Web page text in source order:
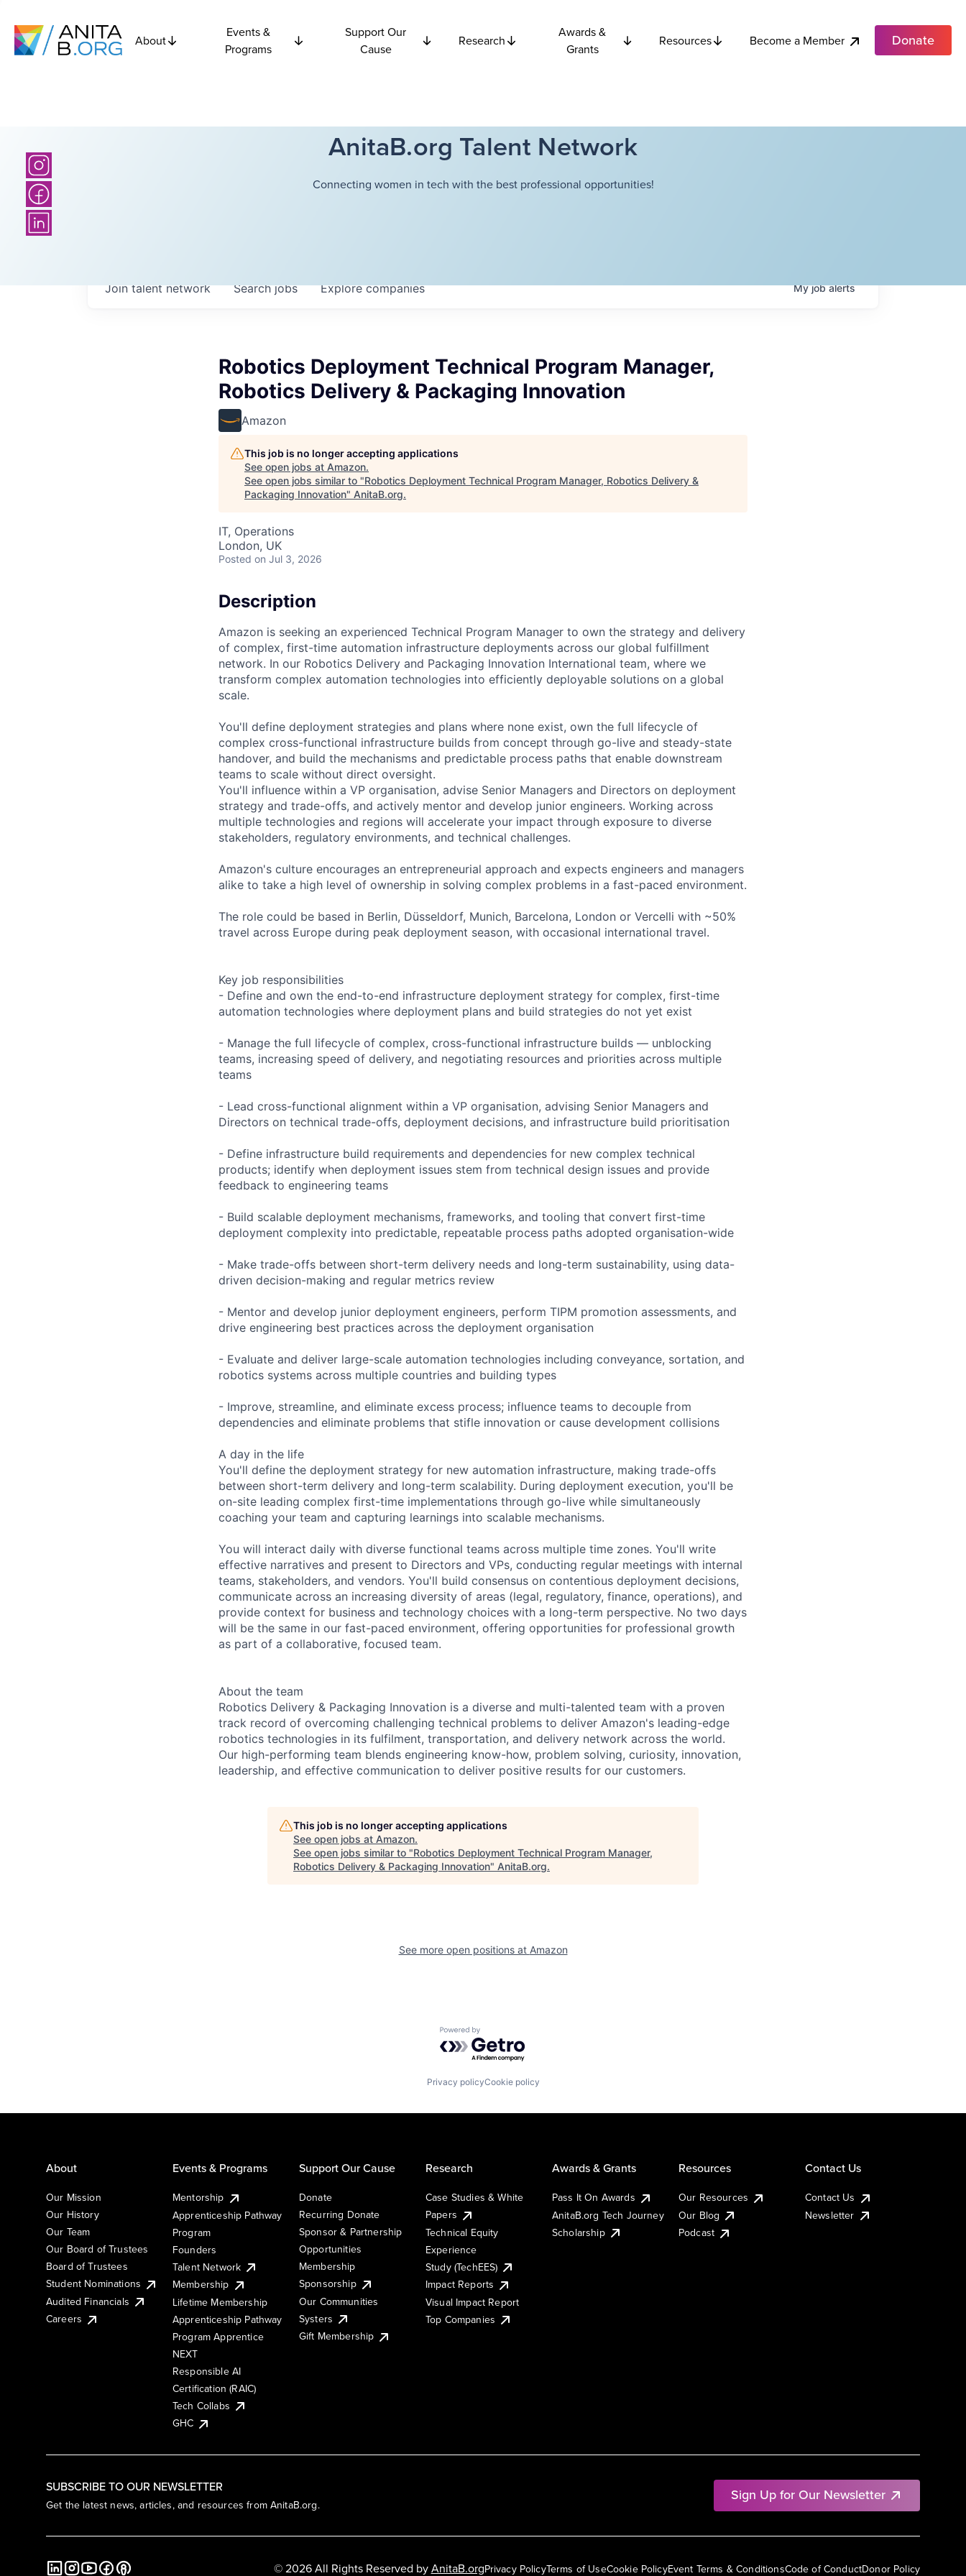
About
Events &
Programs
Support Our
Cause
Research
Awards &
Grants
Resources Become a Member Donate
AnitaB.org Talent Network
Connecting women in tech with the best professional opportunities!
Searchjobs Explorecompanies
Join talent network Myjobalerts
Robotics Deployment Technical Program Manager,
Robotics Delivery & Packaging Innovation
Amazon
This job is no longer accepting applications
See open jobs at Amazon.
See open jobs similar to "Robotics Deployment Technical Program Manager, Robotics Delivery &
Packaging Innovation" AnitaB.org.
IT, Operations
London, UK
Posted on Jul 3, 2026
Description
Amazon is seeking an experienced Technical Program Manager to own the strategy and delivery
of complex, first-time automation infrastructure deployments across our global fulfillment
network. In our Robotics Delivery and Packaging Innovation International team, where we
transform complex automation technologies into efficiently deployable solutions on a global
scale.
You'll define deployment strategies and plans where none exist, own the full lifecycle of
complex cross-functional infrastructure builds from concept through go-live and steady-state
handover, and build the mechanisms and predictable process paths that enable downstream
teams to scale without direct oversight.
You'll influence within a VP organisation, advise Senior Managers and Directors on deployment
strategy and trade-offs, and actively mentor and develop junior engineers. Working across
multiple technologies and regions will accelerate your impact through exposure to diverse
stakeholders, regulatory environments, and technical challenges.
Amazon's culture encourages an entrepreneurial approach and expects engineers and managers
alike to take a high level of ownership in solving complex problems in a fast-paced environment.
The role could be based in Berlin, Düsseldorf, Munich, Barcelona, London or Vercelli with ~50%
travel across Europe during peak deployment season, with occasional international travel.
Key job responsibilities
- Define and own the end-to-end infrastructure deployment strategy for complex, first-time
automation technologies where deployment plans and build strategies do not yet exist
- Manage the full lifecycle of complex, cross-functional infrastructure builds — unblocking
teams, increasing speed of delivery, and negotiating resources and priorities across multiple
teams
- Lead cross-functional alignment within a VP organisation, advising Senior Managers and
Directors on technical trade-offs, deployment decisions, and infrastructure build prioritisation
- Define infrastructure build requirements and dependencies for new complex technical
products; identify when deployment issues stem from technical design issues and provide
feedback to engineering teams
- Build scalable deployment mechanisms, frameworks, and tooling that convert first-time
deployment complexity into predictable, repeatable process paths adopted organisation-wide
- Make trade-offs between short-term delivery needs and long-term sustainability, using data-
driven decision-making and regular metrics review
- Mentor and develop junior deployment engineers, perform TIPM promotion assessments, and
drive engineering best practices across the deployment organisation
- Evaluate and deliver large-scale automation technologies including conveyance, sortation, and
robotics systems across multiple countries and building types
- Improve, streamline, and eliminate excess process; influence teams to decouple from
dependencies and eliminate problems that stifle innovation or cause development collisions
A day in the life
You'll define the deployment strategy for new automation infrastructure, making trade-offs
between short-term delivery and long-term scalability. During deployment execution, you'll be
on-site leading complex first-time implementations through go-live while simultaneously
coaching your team and capturing learnings into scalable mechanisms.
You will interact daily with diverse functional teams across multiple time zones. You'll write
effective narratives and present to Directors and VPs, conducting regular meetings with internal
teams, stakeholders, and vendors. You'll build consensus on contentious deployment decisions,
communicate across an increasing diversity of areas (legal, regulatory, finance, operations), and
provide context for business and technology choices with a long-term perspective. No two days
will be the same in our fast-paced environment, offering opportunities for professional growth
as part of a collaborative, focused team.
About the team
Robotics Delivery & Packaging Innovation is a diverse and multi-talented team with a proven
track record of overcoming challenging technical problems to deliver Amazon's leading-edge
robotics technologies in its fulfilment, transportation, and delivery network across the world.
Our high-performing team blends engineering know-how, problem solving, curiosity, innovation,
leadership, and effective communication to deliver positive results for our customers.
This job is no longer accepting applications
See open jobs at Amazon.
See open jobs similar to "Robotics Deployment Technical Program Manager,
Robotics Delivery & Packaging Innovation" AnitaB.org.
See more open positions at Amazon
Powered by Getro.com
Privacy policyCookie policy
SUBSCRIBE TO OUR NEWSLETTER
Get the latest news, articles, and resources from AnitaB.org.
Sign Up for Our Newsletter
About
Our Mission
Our History
Our Team
Our Board of Trustees
Board of Trustees
Student Nominations
Audited Financials
Careers
Events & Programs
Mentorship
Apprenticeship Pathway
Program
Founders
Talent Network
Membership
Lifetime Membership
Apprenticeship Pathway
Program Apprentice
NEXT
Responsible AI
Certification (RAIC)
Tech Collabs
GHC
Support Our Cause
Donate
Recurring Donate
Sponsor & Partnership
Opportunities
Membership
Sponsorship
Our Communities
Systers
Gift Membership
Research
Case Studies & White
Papers
Technical Equity
Experience
Study (TechEES)
Impact Reports
Visual Impact Report
Top Companies
Awards & Grants
Pass It On Awards
AnitaB.org Tech Journey
Scholarship
Resources
Our Resources
Our Blog
Podcast
Contact Us
Contact Us
Newsletter
Privacy PolicyTerms of UseCookie PolicyEvent Terms & ConditionsCode of ConductDonor Policy
© 2026 All Rights Reserved byAnitaB.org